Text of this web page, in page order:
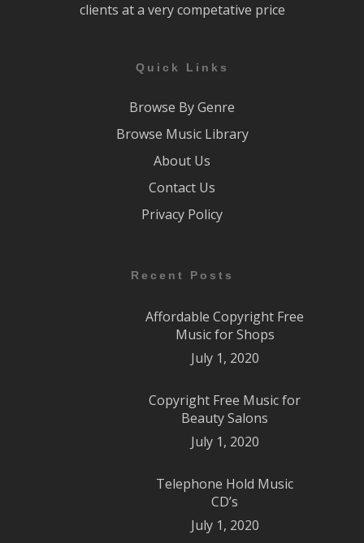
clients at a very competative price
Quick Links
Browse By Genre
Browse Music Library
About Us
Contact Us
Privacy Policy
Recent Posts
Affordable Copyright Free
Music for Shops
July 1, 2020
Copyright Free Music for
Beauty Salons
July 1, 2020
Telephone Hold Music
CD’s
July 1, 2020